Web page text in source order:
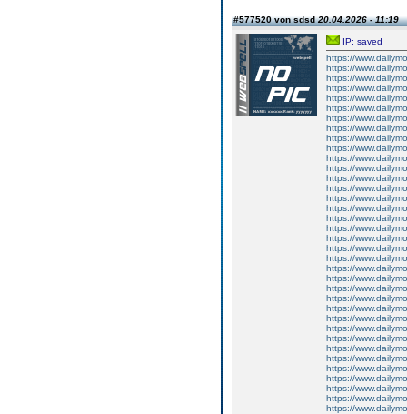
#577520 von sdsd20.04.2026 - 11:19
IP: saved
https://
https://
https://
https://
https://
https://
https://
https://
https://
https://
https://
https://
https://
https://
https://
https://
https://
https://
https://
https://
https://
https://
https://
https://
https://
https://
https://
https://
https://
https://
https://
https://
https://
https://
https://
https://